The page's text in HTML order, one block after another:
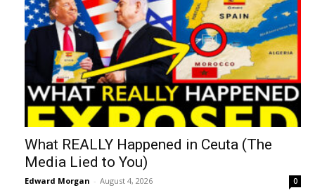
What REALLY Happened in Ceuta (The
Media Lied to You)
Edward Morgan - August 4, 2026 0